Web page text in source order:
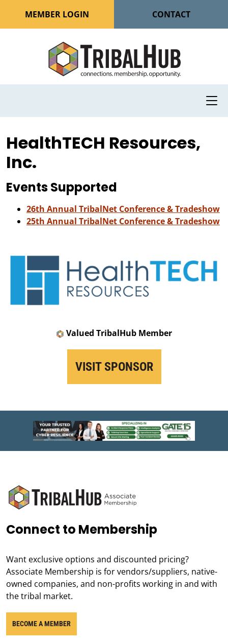
MEMBER LOGIN CONTACT
HealthTECH Resources,
Inc.
Events Supported
26th Annual TribalNet Conference & Tradeshow
25th Annual TribalNet Conference & Tradeshow
Valued TribalHub Member
VISIT SPONSOR
Connect to Membership
Want exclusive options and discounted pricing?
Associate Membership is for vendors/suppliers, native-
owned companies, and non-profits working in and with
the tribal market.
BECOME A MEMBER